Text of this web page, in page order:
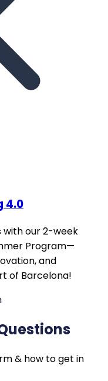
4.0
with our 2-week
Program—
and
of Barcelona!
& how to get in